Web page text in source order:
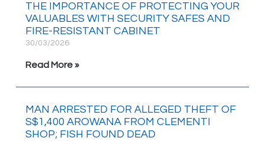
THE IMPORTANCE OF PROTECTING YOUR
VALUABLES WITH SECURITY SAFES AND
FIRE-RESISTANT CABINET
30/03/2026
Read More »
MAN ARRESTED FOR ALLEGED THEFT OF
S$1,400 AROWANA FROM CLEMENTI
SHOP; FISH FOUND DEAD